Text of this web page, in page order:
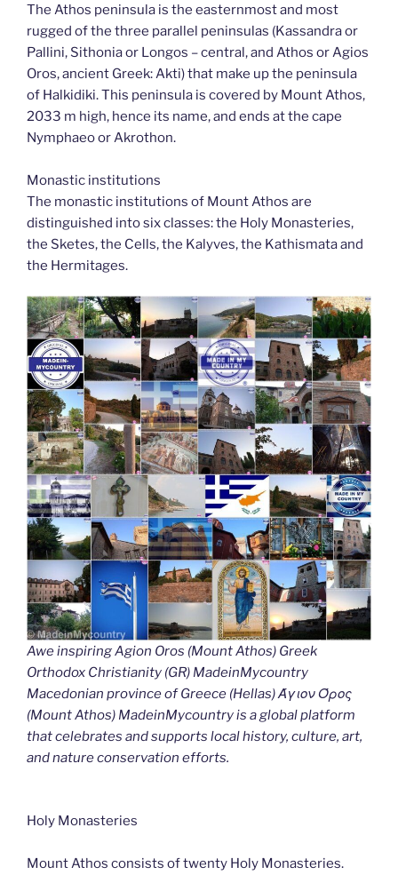
The Athos peninsula is the easternmost and most
rugged of the three parallel peninsulas (Kassandra or
Pallini, Sithonia or Longos – central, and Athos or Agios
Oros, ancient Greek: Akti) that make up the peninsula
of Halkidiki. This peninsula is covered by Mount Athos,
2033 m high, hence its name, and ends at the cape
Nymphaeo or Akrothon.
Monastic institutions
The monastic institutions of Mount Athos are
distinguished into six classes: the Holy Monasteries,
the Sketes, the Cells, the Kalyves, the Kathismata and
the Hermitages.
Awe inspiring Agion Oros (Mount Athos) Greek
Orthodox Christianity (GR) MadeinMycountry
Macedonian province of Greece (Hellas) Άγιον Όρος
(Mount Athos) MadeinMycountry is a global platform
that celebrates and supports local history, culture, art,
and nature conservation efforts.
Holy Monasteries
Mount Athos consists of twenty Holy Monasteries.